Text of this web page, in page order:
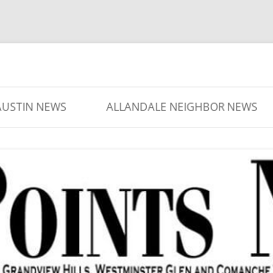
NEWS ALLANDALE NEIGHBOR NEWS